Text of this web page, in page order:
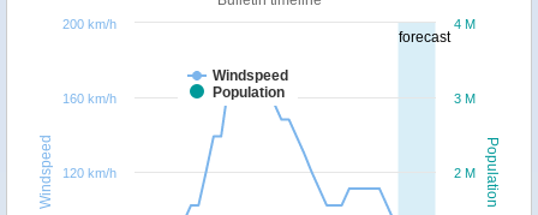
forecast
Population
Windspeed
Windspeed
Population
2 M
3 M
4 M
120 km/h
160 km/h
200 km/h